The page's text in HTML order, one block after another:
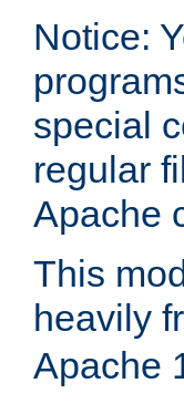
Notice:
special
regular
Apache
This
heavily
Apache